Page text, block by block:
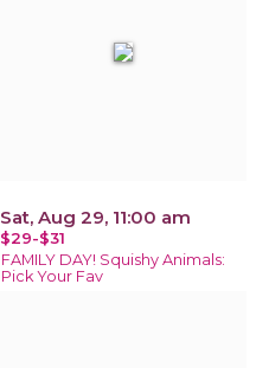
Sat, Aug 29, 11:00 am
$29-$31
FAMILY DAY! Squishy Animals:
Pick Your Fav